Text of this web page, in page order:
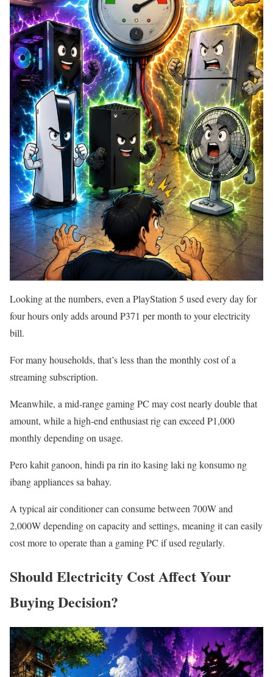
Looking at the numbers, even a PlayStation 5 used every day for
four hours only adds around ₱371 per month to your electricity
bill.
For many households, that’s less than the monthly cost of a
streaming subscription.
Meanwhile, a mid-range gaming PC may cost nearly double that
amount, while a high-end enthusiast rig can exceed ₱1,000
monthly depending on usage.
Pero kahit ganoon, hindi pa rin ito kasing laki ng konsumo ng
ibang appliances sa bahay.
A typical air conditioner can consume between 700W and
2,000W depending on capacity and settings, meaning it can easily
cost more to operate than a gaming PC if used regularly.
Should Electricity Cost Affect Your
Buying Decision?